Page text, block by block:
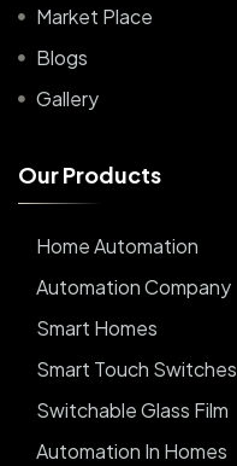
Market Place
Blogs
Gallery
OurProducts
Home Automation
Automation Company
Smart Homes
Smart Touch Switches
Switchable Glass Film
Automation In Homes